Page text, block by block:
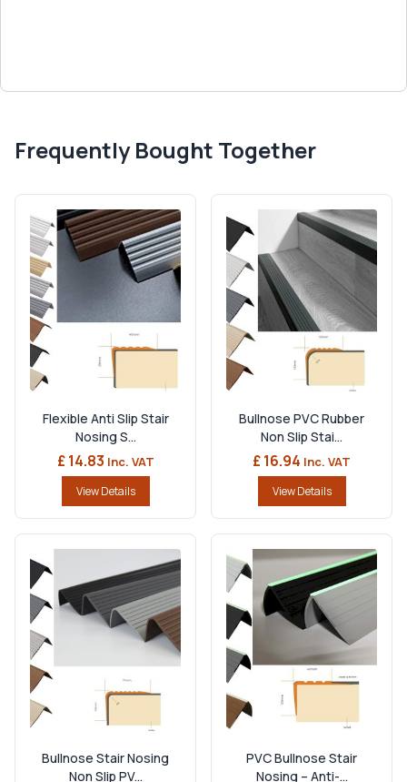
Frequently Bought Together
Flexible Anti Slip Stair
Nosing S...
£ 14.83 Inc. VAT
View Details
Bullnose PVC Rubber
Non Slip Stai...
£ 16.94 Inc. VAT
View Details
Bullnose Stair Nosing
Non Slip PV...
PVC Bullnose Stair
Nosing – Anti-...